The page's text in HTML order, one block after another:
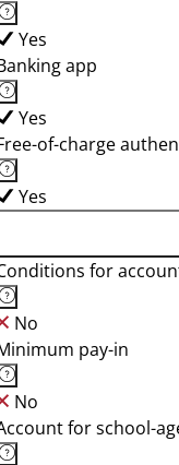
Yes
app
Yes
of-charge
Yes
for
No
pay-in
No
for school-